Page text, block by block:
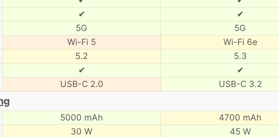
✔
✔
5G
5G
Wi-Fi 5
Wi-Fi 6e
5.2
5.3
✔
✔
USB-C 2.0 USB-C 3.2
5000 mAh
4700 mAh
30 W
45 W